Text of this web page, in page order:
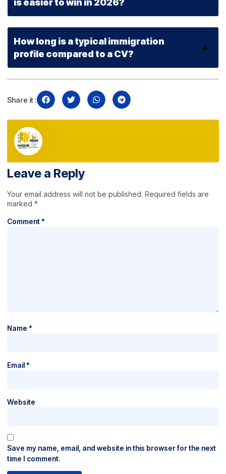
is easier to win in 2026?
How long is a typical immigration
profile compared to a CV?
Share it :
Leave a Reply
Your email address will not be published. Required fields are
marked *
Comment*
Name *
Email*
Website
Save my name, email, and website in this browser for the next
time I comment.